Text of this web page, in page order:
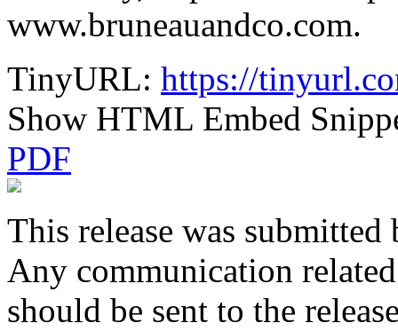
www.bruneauandco.com.
TinyURL: https://
Show HTML Embed
PDF
This release was submitted
Any communication
should be sent to the